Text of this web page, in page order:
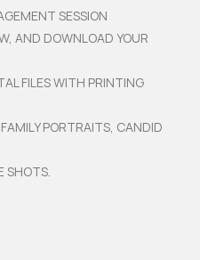
SESSION
AND DOWNLOAD YOUR
FILES WITH PRINTING
PORTRAITS, CANDID
SHOTS.